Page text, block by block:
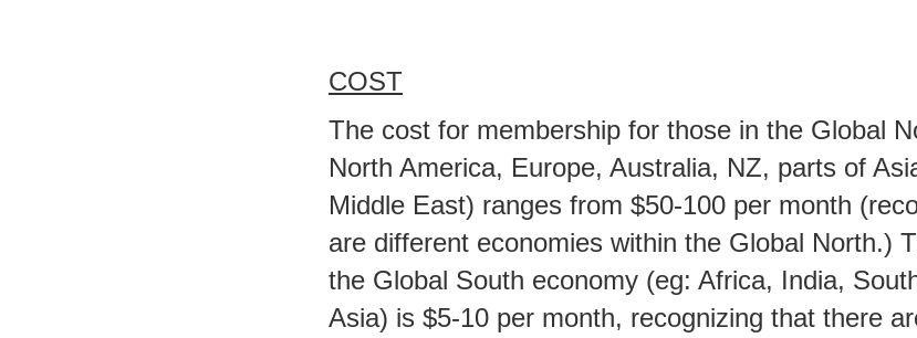
COST
The cost for membership for those in the Global
North America, Europe, Australia, NZ, parts of
Middle East) ranges from $50-100 per month
are different economies within the Global North.)
the Global South economy (eg: Africa, India,
Asia) is $5-10 per month, recognizing that there